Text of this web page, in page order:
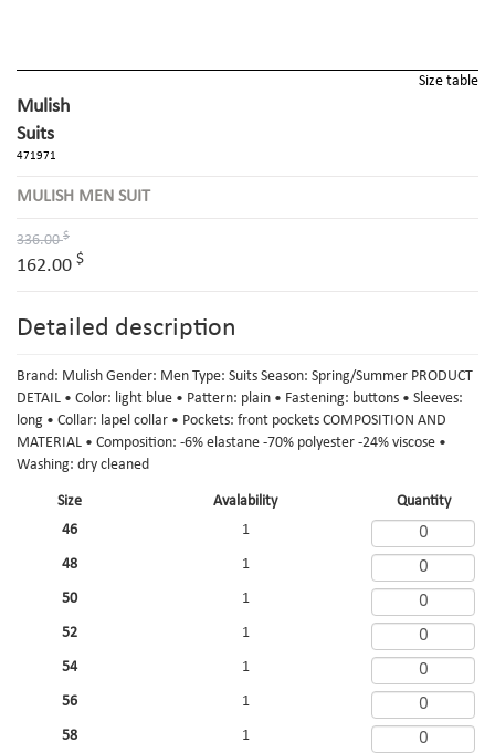
Size Avalability
Quantity
46
1
48 1
50 1
52 1
54 1
56 1
58 1
Size table
Mulish
Suits
471971
MULISH MEN SUIT
336.00$
162.00 $
Detailed description
Brand: Mulish Gender: Men Type: Suits Season: Spring/Summer PRODUCT
DETAIL • Color: light blue • Pattern: plain • Fastening: buttons • Sleeves:
long • Collar: lapel collar • Pockets: front pockets COMPOSITION AND
MATERIAL • Composition: -6% elastane -70% polyester -24% viscose •
Washing: dry cleaned